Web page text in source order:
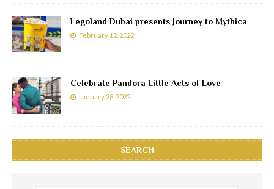
Legoland Dubai presents Journey to Mythica
February 12, 2022
Celebrate Pandora Little Acts of Love
January 28, 2022
SEARCH